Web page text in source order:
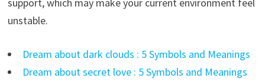
support, which may make your current environment feel
unstable.
Dream about dark clouds : 5 Symbols and Meanings
Dream about secret love : 5 Symbols and Meanings